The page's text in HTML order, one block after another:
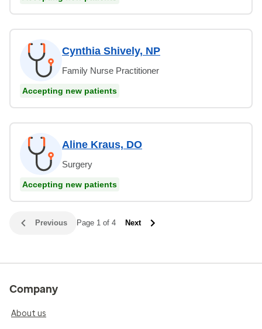
Cynthia Shively, NP
Family Nurse Practitioner
Accepting new patients
Aline Kraus, DO
Surgery
Accepting new patients
Previous Page 1 of 4 Next
Company
About us